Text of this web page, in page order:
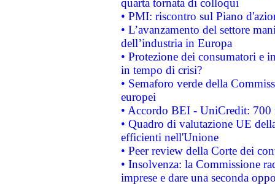
quarta tornata di colloqui
• PMI: riscontro sul Piano
• L’avanzamento del settore
dell’industria in Europa
• Protezione dei consumatori e
in tempo di crisi?
• Semaforo verde della
europei
• Accordo BEI - UniCredit:
• Quadro di valutazione UE
efficienti nell'Unione
• Peer review della Corte dei
• Insolvenza: la Commissione
imprese e dare una seconda